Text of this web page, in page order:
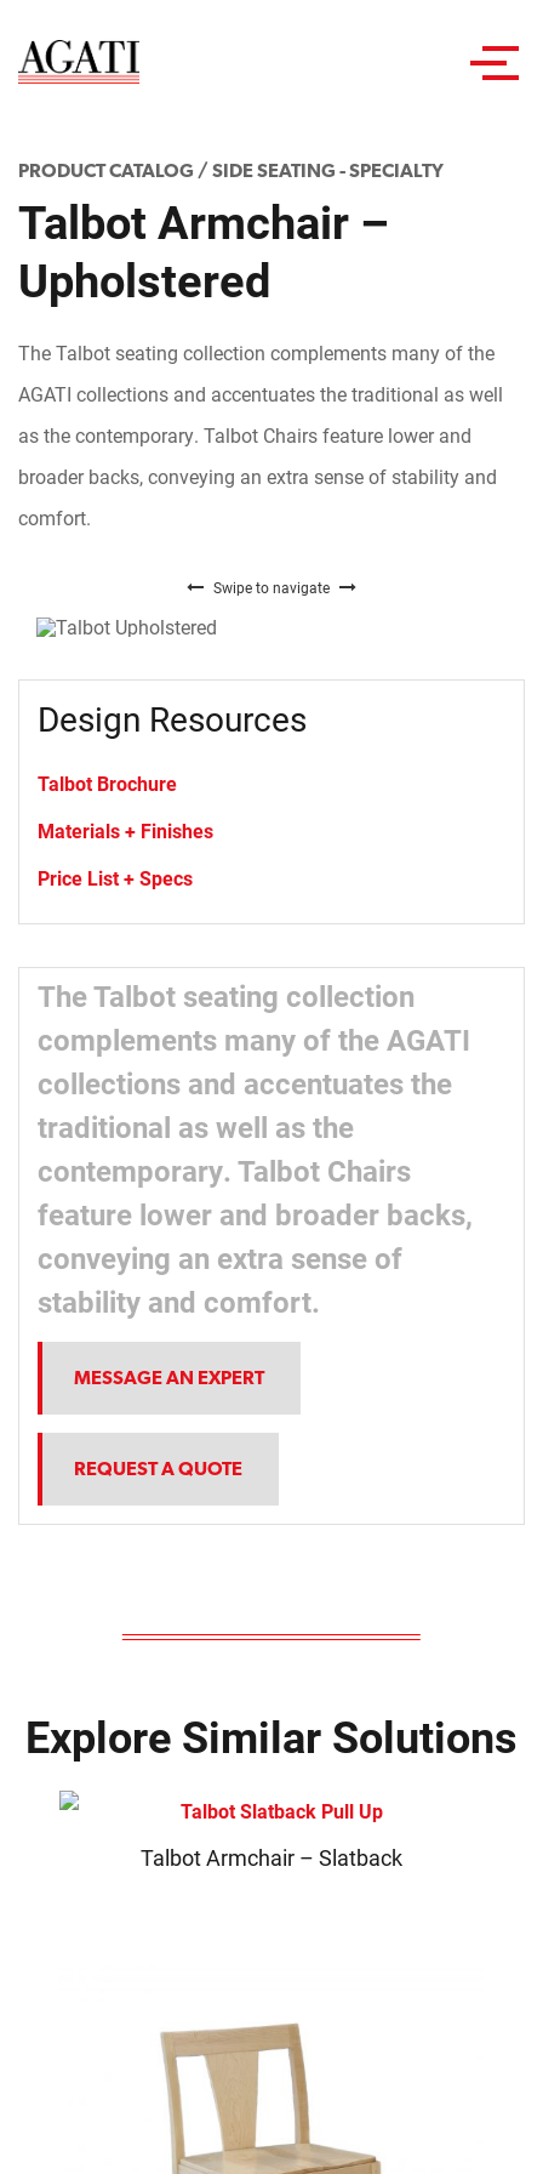
PRODUCT CATALOG / SIDE SEATING - SPECIALTY
Talbot Armchair –
Upholstered
The Talbot seating collection complements many of the
AGATI collections and accentuates the traditional as well
as the contemporary. Talbot Chairs feature lower and
broader backs, conveying an extra sense of stability and
comfort.
Swipe to navigate
Design Resources
Talbot Brochure
Materials + Finishes
Price List + Specs
The Talbot seating collection
complements many of the AGATI
collections and accentuates the
traditional as well as the
contemporary. Talbot Chairs
feature lower and broader backs,
conveying an extra sense of
stability and comfort.
MESSAGE AN EXPERT
REQUEST A QUOTE
Explore Similar Solutions
Talbot Armchair – Slatback